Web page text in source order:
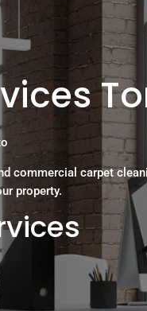
commercial carpet
property.